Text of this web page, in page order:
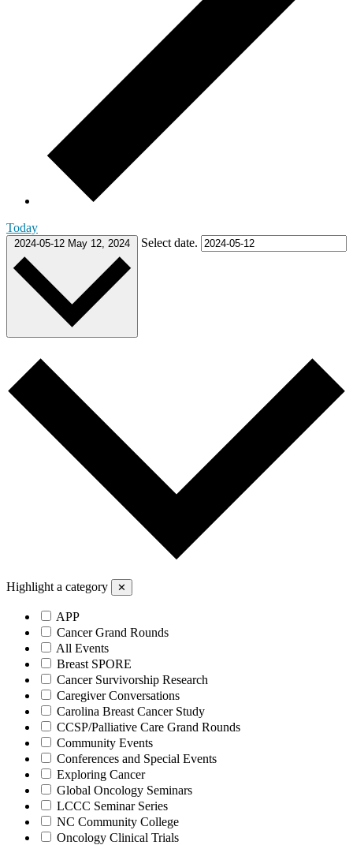
Today
2024-05-12 May 12, 2024 Select date.
Highlight a category ✕
APP
Cancer Grand Rounds
All Events
Breast SPORE
Cancer Survivorship Research
Caregiver Conversations
Carolina Breast Cancer Study
CCSP/Palliative Care Grand Rounds
Community Events
Conferences and Special Events
Exploring Cancer
Global Oncology Seminars
LCCC Seminar Series
NC Community College
Oncology Clinical Trials